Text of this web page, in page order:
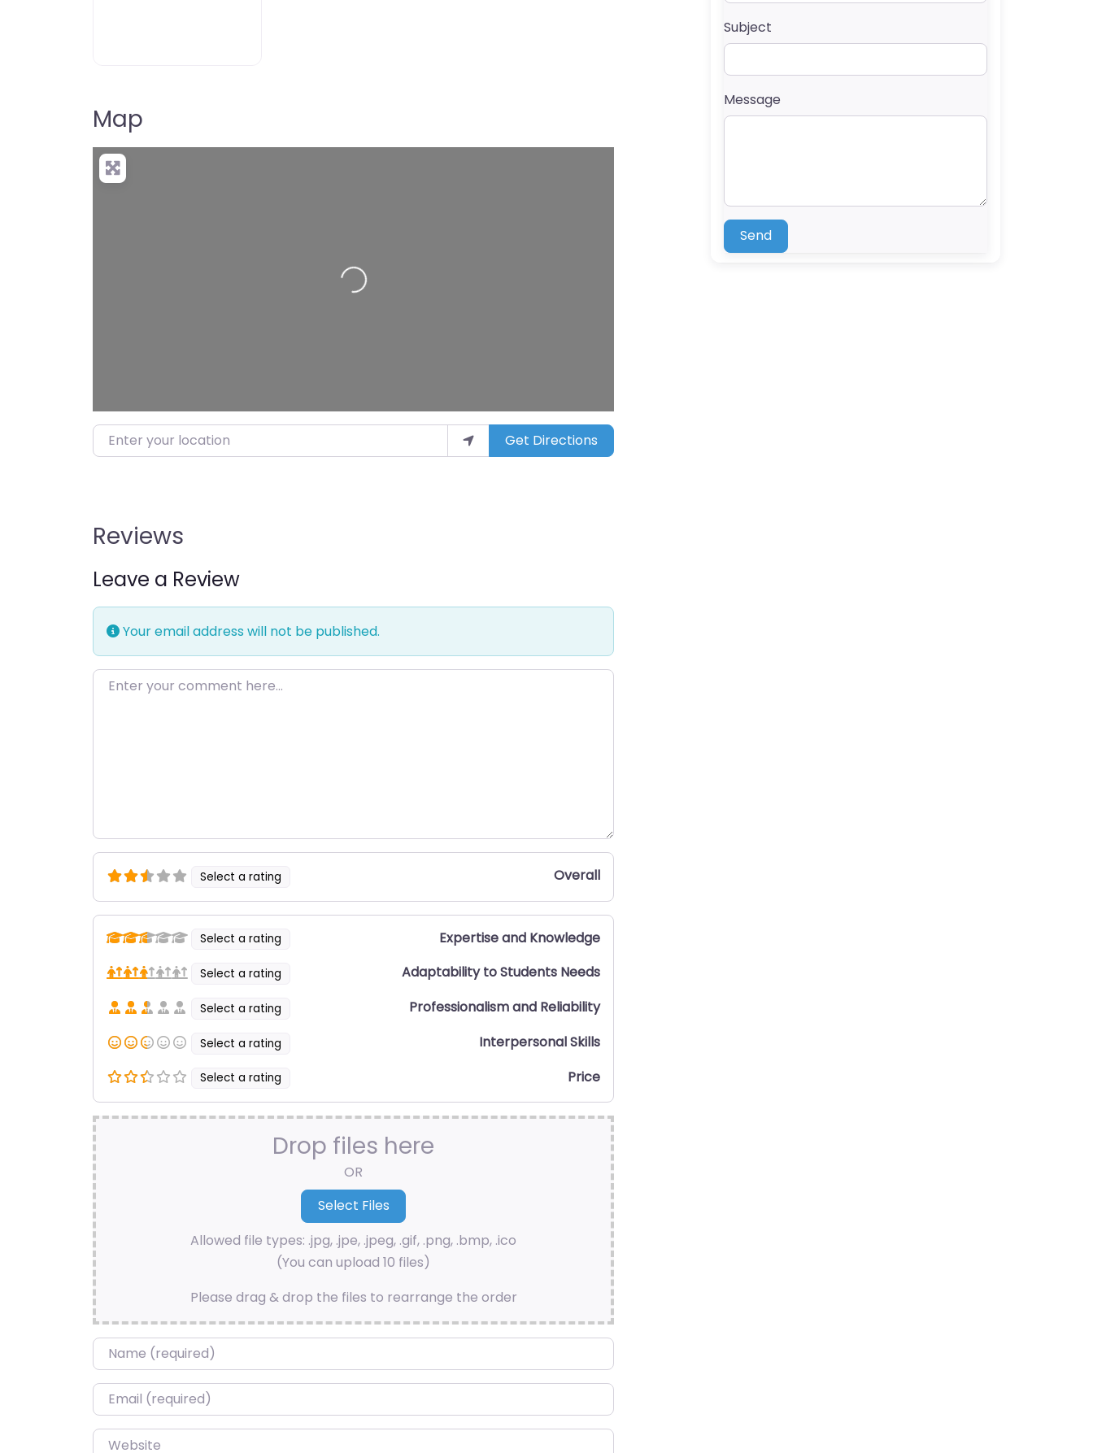
Map
Loading…
Enter your location Get Directions
Reviews
Leave a Review
Your email address will not be published.
Enter your comment here…
Select a rating Overall
Select a rating Expertise and Knowledge
Select a rating Adaptability to Students Needs
Select a rating Professionalism and Reliability
Select a rating Interpersonal Skills
Select a rating Price
Drop files here
OR
Allowed file types: .jpg, .jpe, .jpeg, .gif, .png, .bmp, .ico
(You can upload 10 files)
Please drag & drop the files to rearrange the order
Name*
Email*
Website
Subject
Message
Send